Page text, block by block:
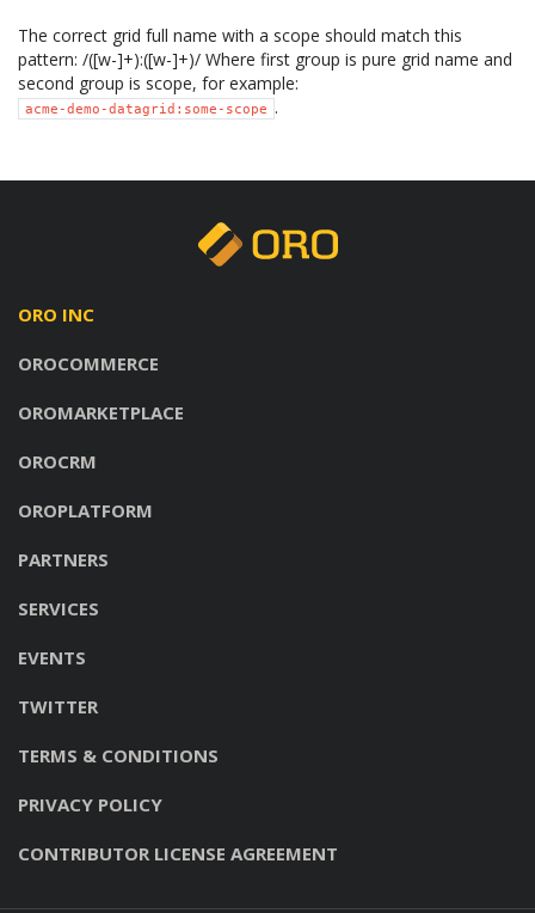
The correct grid full name with a scope should match this
pattern: /([w-]+):([w-]+)/ Where first group is pure grid name and
second group is scope, for example:
acme-demo-datagrid:some-scope .
ORO INC
OROCOMMERCE
OROMARKETPLACE
OROCRM
OROPLATFORM
PARTNERS
SERVICES
EVENTS
TWITTER
TERMS & CONDITIONS
PRIVACY POLICY
CONTRIBUTOR LICENSE AGREEMENT